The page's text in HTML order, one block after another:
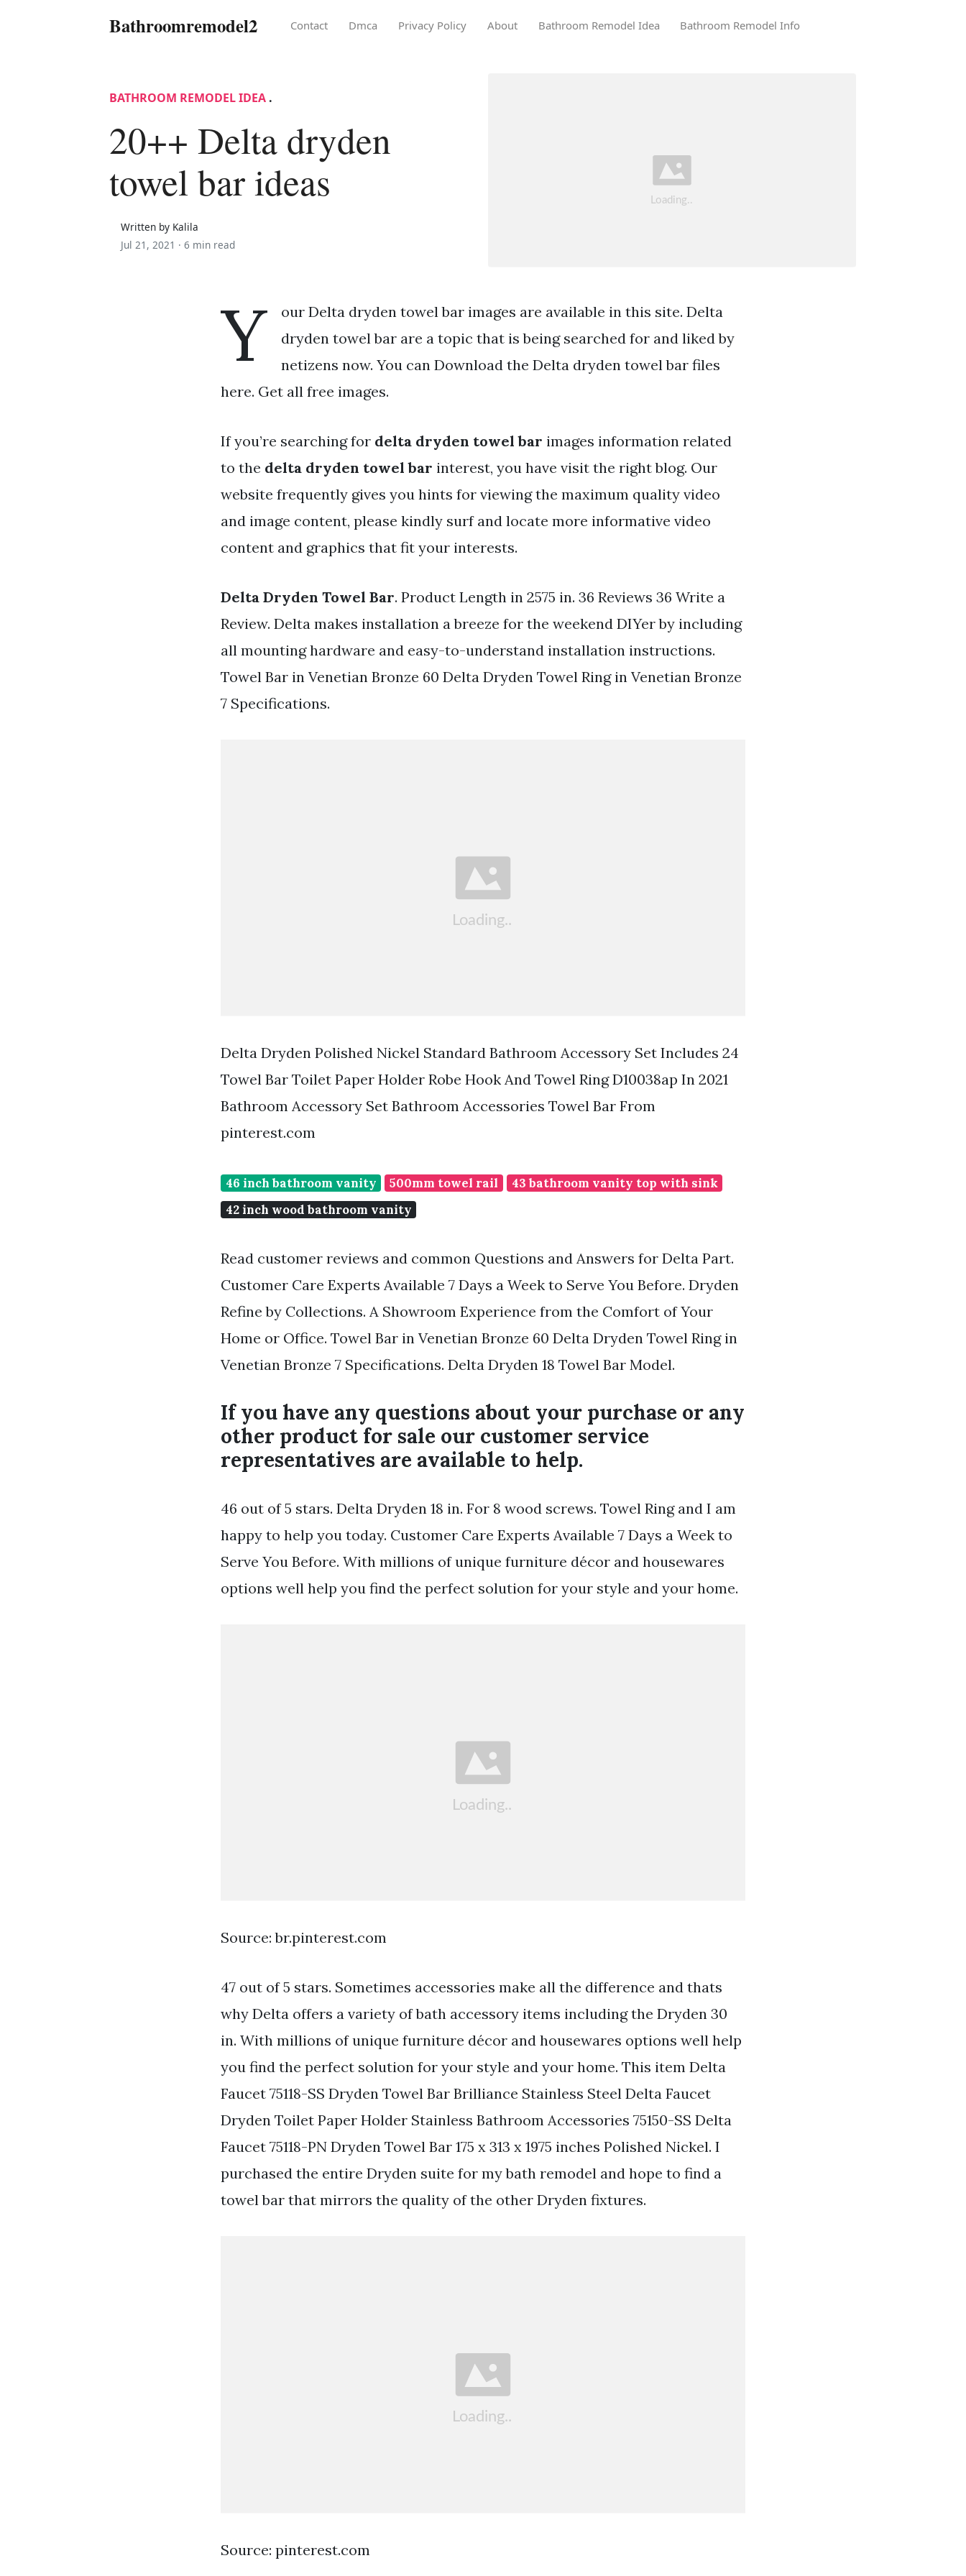
Bathroomremodel2 Contact Dmca Privacy Policy About Bathroom Remodel Idea Bathroom Remodel Info
BATHROOM REMODEL IDEA .
20++ Delta dryden
towel bar ideas
Written by Kalila
Jul 21, 2021 · 6 min read
Y
our Delta dryden towel bar images are available in this site. Delta
dryden towel bar are a topic that is being searched for and liked by
netizens now. You can Download the Delta dryden towel bar files
here. Get all free images.
If you’re searching for delta dryden towel bar images information related
to the delta dryden towel bar interest, you have visit the right blog. Our
website frequently gives you hints for viewing the maximum quality video
and image content, please kindly surf and locate more informative video
content and graphics that fit your interests.
Delta Dryden Towel Bar. Product Length in 2575 in. 36 Reviews 36 Write a
Review. Delta makes installation a breeze for the weekend DIYer by including
all mounting hardware and easy-to-understand installation instructions.
Towel Bar in Venetian Bronze 60 Delta Dryden Towel Ring in Venetian Bronze
7 Specifications.
Delta Dryden Polished Nickel Standard Bathroom Accessory Set Includes 24
Towel Bar Toilet Paper Holder Robe Hook And Towel Ring D10038ap In 2021
Bathroom Accessory Set Bathroom Accessories Towel Bar From
pinterest.com
46 inch bathroom vanity 500mm towel rail
43 bathroom vanity top with sink
42 inch wood bathroom vanity
Read customer reviews and common Questions and Answers for Delta Part.
Customer Care Experts Available 7 Days a Week to Serve You Before. Dryden
Refine by Collections. A Showroom Experience from the Comfort of Your
Home or Office. Towel Bar in Venetian Bronze 60 Delta Dryden Towel Ring in
Venetian Bronze 7 Specifications. Delta Dryden 18 Towel Bar Model.
If you have any questions about your purchase or any
other product for sale our customer service
representatives are available to help.
46 out of 5 stars. Delta Dryden 18 in. For 8 wood screws. Towel Ring and I am
happy to help you today. Customer Care Experts Available 7 Days a Week to
Serve You Before. With millions of unique furniture décor and housewares
options well help you find the perfect solution for your style and your home.
Source: br.pinterest.com
47 out of 5 stars. Sometimes accessories make all the difference and thats
why Delta offers a variety of bath accessory items including the Dryden 30
in. With millions of unique furniture décor and housewares options well help
you find the perfect solution for your style and your home. This item Delta
Faucet 75118-SS Dryden Towel Bar Brilliance Stainless Steel Delta Faucet
Dryden Toilet Paper Holder Stainless Bathroom Accessories 75150-SS Delta
Faucet 75118-PN Dryden Towel Bar 175 x 313 x 1975 inches Polished Nickel. I
purchased the entire Dryden suite for my bath remodel and hope to find a
towel bar that mirrors the quality of the other Dryden fixtures.
Source: pinterest.com